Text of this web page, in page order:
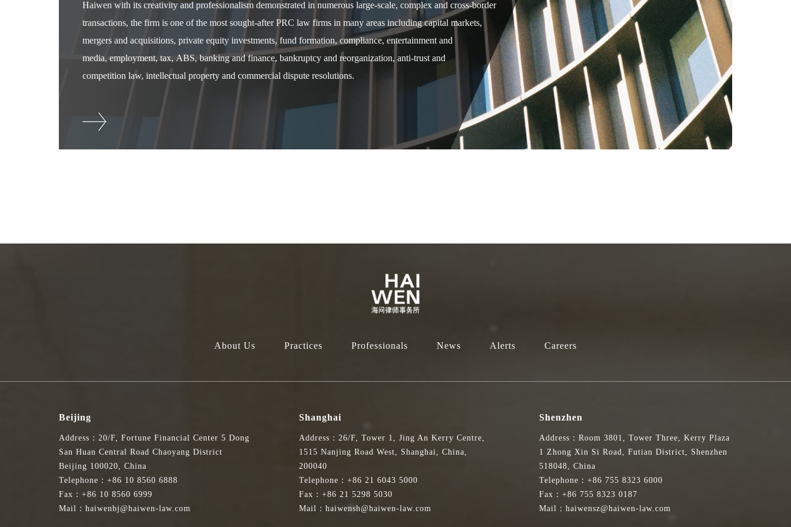
Haiwen with its creativity and professionalism demonstrated in numerous large-scale, complex and cross-border
transactions, the firm is one of the most sought-after PRC law firms in many areas including capital markets,
mergers and acquisitions, private equity investments, fund formation, compliance, entertainment and
media, employment, tax, ABS, banking and finance, bankruptcy and reorganization, anti-trust and
competition law, intellectual property and commercial dispute resolutions.
About Us Practices Professionals News Alerts Careers
Beijing
Address：20/F, Fortune Financial Center 5 Dong
San Huan Central Road Chaoyang District
Beijing 100020, China
Telephone：+86 10 8560 6888
Fax：+86 10 8560 6999
Mail：haiwenbj@haiwen-law.com
Shanghai
Address：26/F, Tower 1, Jing An Kerry Centre,
1515 Nanjing Road West, Shanghai, China,
200040
Telephone：+86 21 6043 5000
Fax：+86 21 5298 5030
Mail：haiwensh@haiwen-law.com
Shenzhen
Address：Room 3801, Tower Three, Kerry Plaza
1 Zhong Xin Si Road, Futian District, Shenzhen
518048, China
Telephone：+86 755 8323 6000
Fax：+86 755 8323 0187
Mail：haiwensz@haiwen-law.com